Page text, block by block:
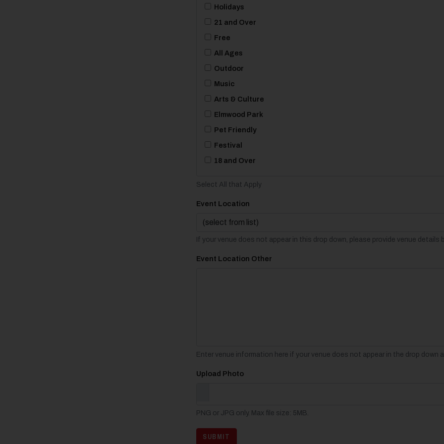
Holidays
21 and Over
Free
All Ages
Outdoor
Music
Arts & Culture
Elmwood Park
Pet Friendly
Festival
18 and Over
Select All that Apply
Event Location
If your venue does not appear in this drop down, please provide venue details
Event Location Other
Enter venue information here if your venue does not appear in the drop down
Upload Photo
PNG or JPG only. Max file size: 5MB.
SUBMIT